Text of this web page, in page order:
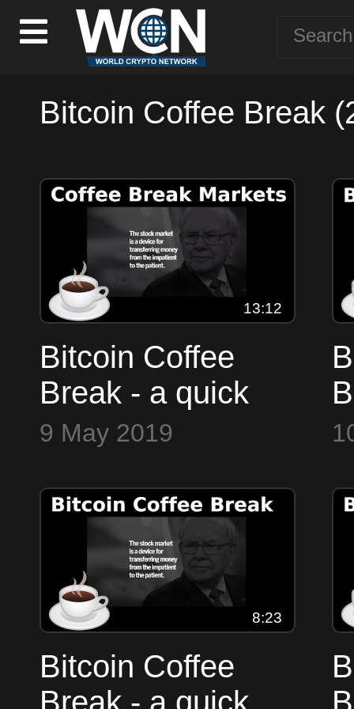
Bitcoin Coffee Break
13:12
Bitcoin Coffee
Break - a quick
look at the
9 May 2019
8:23
Bitcoin Coffee
Break - a quick